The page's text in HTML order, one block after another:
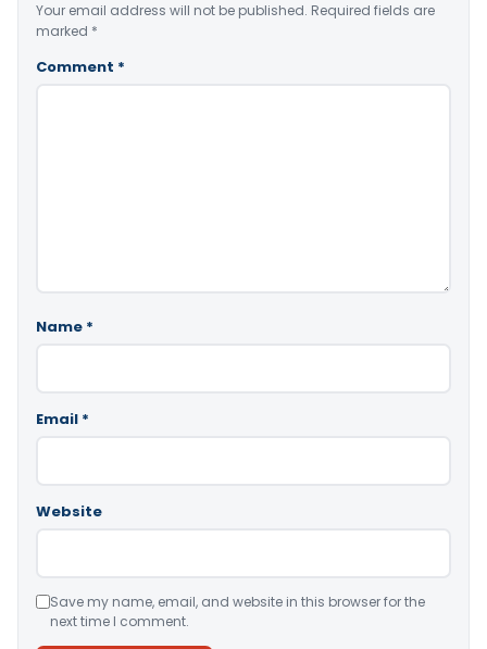
Your email address will not be published. Required fields are
marked *
Comment *
Name *
Email *
Website
Save my name, email, and website in this browser for the
next time I comment.